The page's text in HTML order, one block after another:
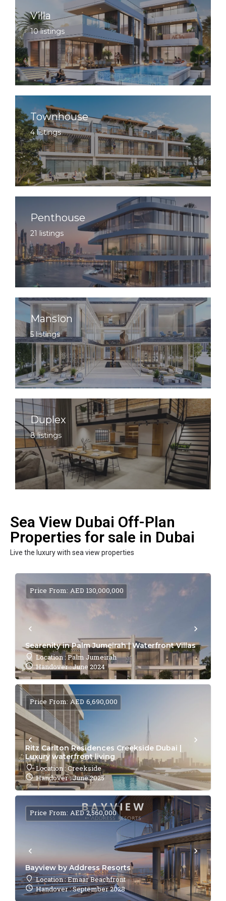
Villa
10 listings
Townhouse
4 listings
Penthouse
21 listings
Mansion
5 listings
Duplex
8 listings
Sea View Dubai Off-Plan
Properties for sale in Dubai
Live the luxury with sea view properties
Searenity in Palm Jumeirah | Waterfront Villas
Location : Palm Jumeirah
Handover : June 2024
Price From: AED 130,000,000
Ritz Carlton Residences Creekside Dubai |
Luxury waterfront living
Location : Creekside
Handover : June 2025
Price From: AED 6,690,000
Bayview by Address Resorts
Location : Emaar Beachfront
Handover : September 2028
Price From: AED 2,560,000